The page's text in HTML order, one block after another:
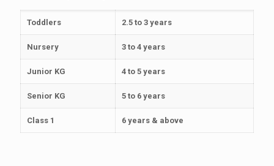
Toddlers 2.5 to 3 years
Nursery 3 to 4 years
Junior KG 4 to 5 years
Senior KG 5 to 6 years
Class 1 6 years & above